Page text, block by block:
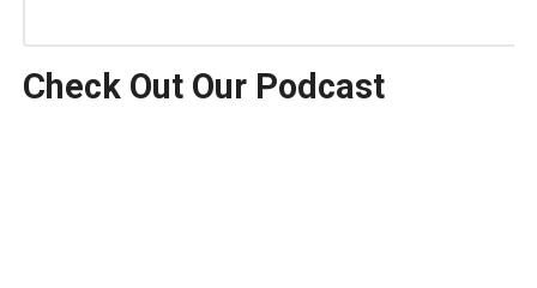
Check Out Our Podcast